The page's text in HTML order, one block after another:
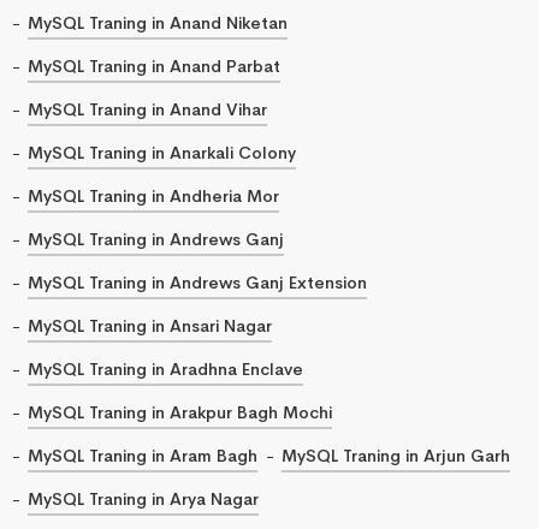
MySQL Traning in Anand Niketan
MySQL Traning in Anand Parbat
MySQL Traning in Anand Vihar
MySQL Traning in Anarkali Colony
MySQL Traning in Andheria Mor
MySQL Traning in Andrews Ganj
MySQL Traning in Andrews Ganj Extension
MySQL Traning in Ansari Nagar
MySQL Traning in Aradhna Enclave
MySQL Traning in Arakpur Bagh Mochi
MySQL Traning in Aram Bagh
MySQL Traning in Arjun Garh
MySQL Traning in Arya Nagar